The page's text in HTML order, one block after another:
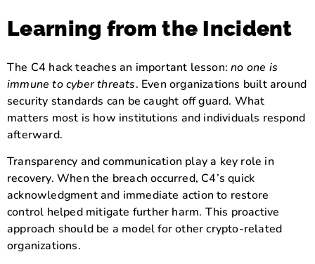
Learning from the Incident
The C4 hack teaches an important lesson:no one is
immune to cyber threats. Even organizations built around
security standards can be caught off guard. What
matters most is how institutions and individuals respond
afterward.
Transparency and communication play a key role in
recovery. When the breach occurred, C4’s quick
acknowledgment and immediate action to restore
control helped mitigate further harm. This proactive
approach should be a model for other crypto-related
organizations.